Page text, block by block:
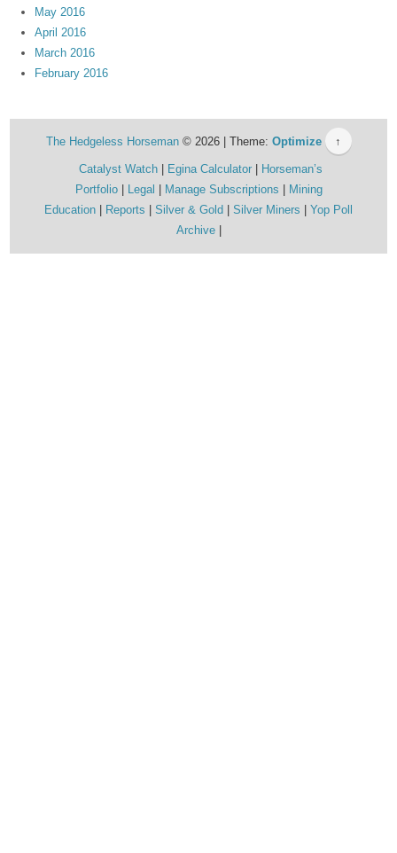
May 2016
April 2016
March 2016
February 2016
The Hedgeless Horseman© 2026 | Theme: Optimize ↑
Catalyst Watch Egina Calculator
Horseman’s
Portfolio
Legal Manage Subscriptions
Mining
Education
Reports Silver & Gold Silver Miners
Yop Poll
Archive